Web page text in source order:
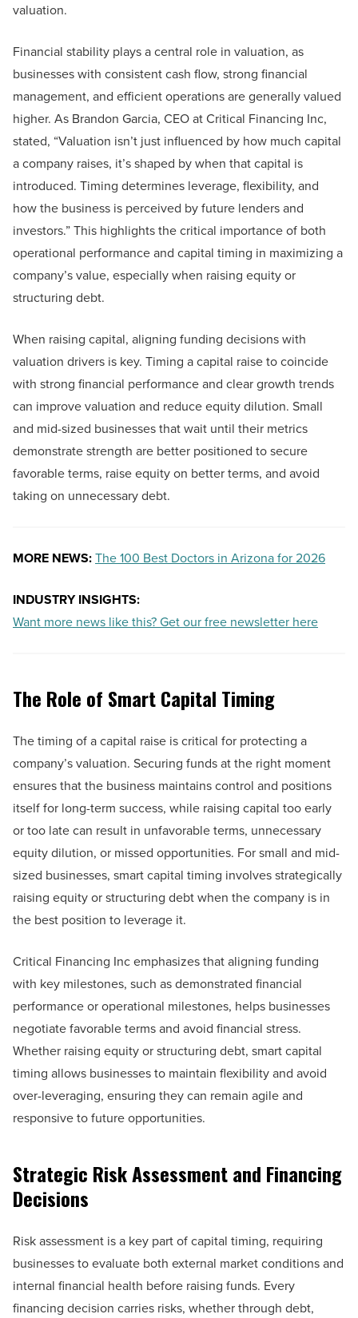
valuation.
Financial stability plays a central role in valuation, as
businesses with consistent cash flow, strong financial
management, and efficient operations are generally valued
higher. As Brandon Garcia, CEO at Critical Financing Inc,
stated, “Valuation isn’t just influenced by how much capital
a company raises, it’s shaped by when that capital is
introduced. Timing determines leverage, flexibility, and
how the business is perceived by future lenders and
investors.” This highlights the critical importance of both
operational performance and capital timing in maximizing a
company’s value, especially when raising equity or
structuring debt.
When raising capital, aligning funding decisions with
valuation drivers is key. Timing a capital raise to coincide
with strong financial performance and clear growth trends
can improve valuation and reduce equity dilution. Small
and mid-sized businesses that wait until their metrics
demonstrate strength are better positioned to secure
favorable terms, raise equity on better terms, and avoid
taking on unnecessary debt.
MORE NEWS:The 100 Best Doctors in Arizona for 2026
INDUSTRY INSIGHTS:
Want more news like this? Get our free newsletter here
The Role of Smart Capital Timing
The timing of a capital raise is critical for protecting a
company’s valuation. Securing funds at the right moment
ensures that the business maintains control and positions
itself for long-term success, while raising capital too early
or too late can result in unfavorable terms, unnecessary
equity dilution, or missed opportunities. For small and mid-
sized businesses, smart capital timing involves strategically
raising equity or structuring debt when the company is in
the best position to leverage it.
Critical Financing Inc emphasizes that aligning funding
with key milestones, such as demonstrated financial
performance or operational milestones, helps businesses
negotiate favorable terms and avoid financial stress.
Whether raising equity or structuring debt, smart capital
timing allows businesses to maintain flexibility and avoid
over-leveraging, ensuring they can remain agile and
responsive to future opportunities.
Strategic Risk Assessment and Financing
Decisions
Risk assessment is a key part of capital timing, requiring
businesses to evaluate both external market conditions and
internal financial health before raising funds. Every
financing decision carries risks, whether through debt,